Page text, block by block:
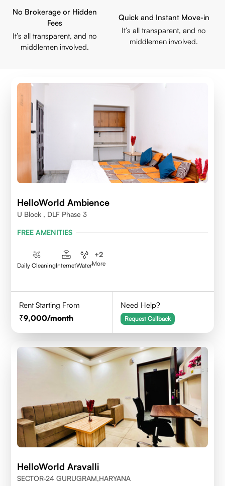
No Brokerage or Hidden
Fees
It’s all transparent, and no
middlemen involved.
Quick and Instant Move-in
It’s all transparent, and no
middlemen involved.
HelloWorld Ambience
U Block , DLF Phase 3
FREE AMENITIES
Daily CleaningInternetWater
+2
More
Rent Starting From
9,000/month
Need Help?
Request Callback
HelloWorld Aravalli
SECTOR-24 GURUGRAM,HARYANA